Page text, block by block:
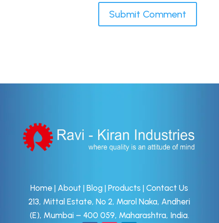
Home | About |Blog |Products |Contact Us
213, Mittal Estate, No 2, Marol Naka, Andheri
(E), Mumbai – 400 059, Maharashtra, India.